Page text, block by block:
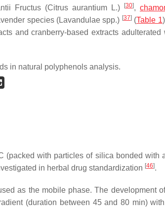
Fructus (Citrus aurantiumL.) [30],
species (Lavandulae spp.) [37](Table 1
and cranberry-based extracts adulterated
in natural polyphenols analysis.
(packed with particles of silica bonded with
in herbal drug standardization [46].
as the mobile phase. The development
(duration between 45 and 80 min)